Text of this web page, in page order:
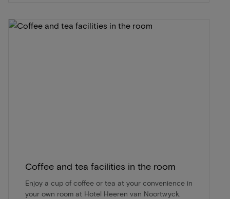
Coffee and tea facilities in the room
Enjoy a cup of coffee or tea at your convenience in
your own room at Hotel Heeren van Noortwyck.